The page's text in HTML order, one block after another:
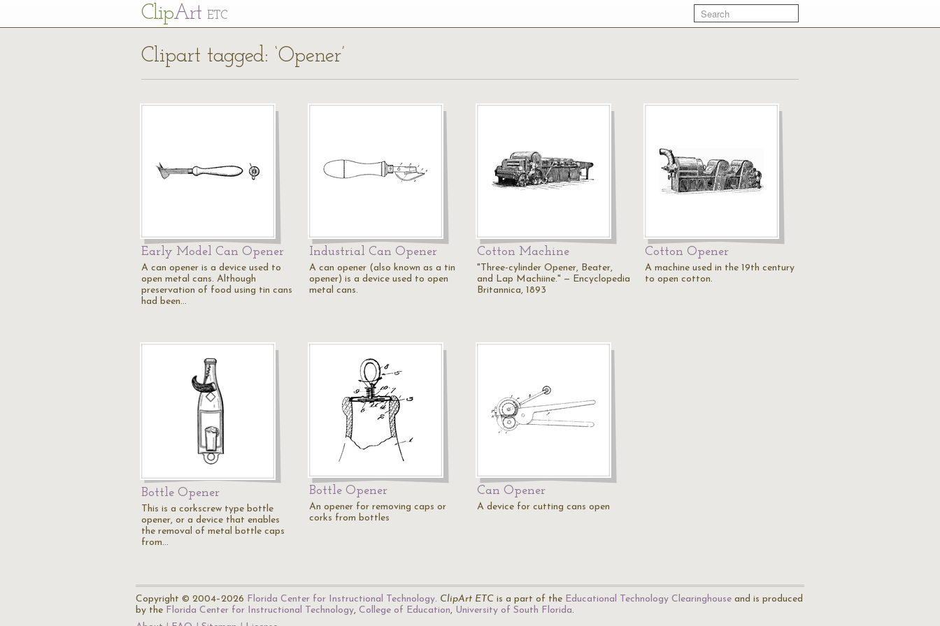
ClipArt ETC
Clipart tagged: ‘Opener’
Early Model Can Opener
A can opener is a device used to
open metal cans. Although
preservation of food using tin cans
had been…
Industrial Can Opener
A can opener (also known as a tin
opener) is a device used to open
metal cans.
Cotton Machine
"Three-cylinder Opener, Beater,
and Lap Machiine." — Encyclopedia
Britannica, 1893
Cotton Opener
A machine used in the 19th century
to open cotton.
Bottle Opener
This is a corkscrew type bottle
opener, or a device that enables
the removal of metal bottle caps
from…
Bottle Opener
An opener for removing caps or
corks from bottles
Can Opener
A device for cutting cans open
Copyright © 2004–2026 Florida Center for Instructional Technology. ClipArt ETC is a part of the Educational Technology Clearinghouse and is produced
by the Florida Center for Instructional Technology, College of Education, University of South Florida.